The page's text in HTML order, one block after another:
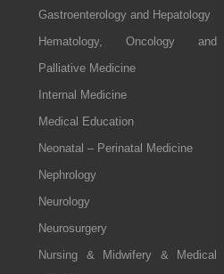
Gastroenterology and Hepatology
Hematology, Oncology and
Palliative Medicine
Internal Medicine
Medical Education
Neonatal – Perinatal Medicine
Nephrology
Neurology
Neurosurgery
Nursing & Midwifery & Medical